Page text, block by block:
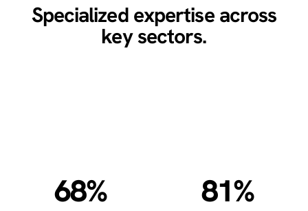
Specialized expertise across
key sectors.
68% 81%